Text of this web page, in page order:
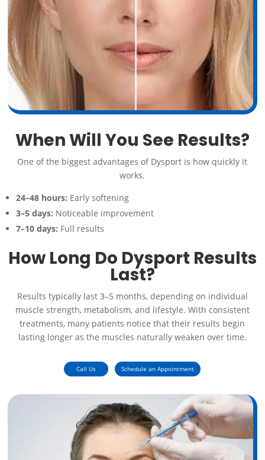
When Will You See Results?
One of the biggest advantages of Dysport is how quickly it
works.
24–48 hours: Early softening
3–5 days: Noticeable improvement
7–10 days: Full results
How Long Do Dysport Results
Last?
Results typically last 3–5 months, depending on individual
muscle strength, metabolism, and lifestyle. With consistent
treatments, many patients notice that their results begin
lasting longer as the muscles naturally weaken over time.
Call Us Schedule an Appointment